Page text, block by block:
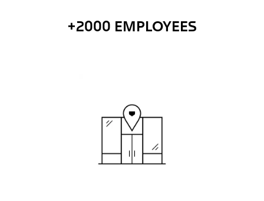
+2000 EMPLOYEES